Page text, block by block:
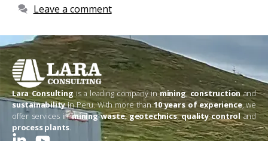
Leave a comment
Lara Consultingis a leading company inmining, constructionand
sustainabilityin Peru. With more than10 years of experience, we
offer services inmining waste,geotechnics,quality controland
process plants